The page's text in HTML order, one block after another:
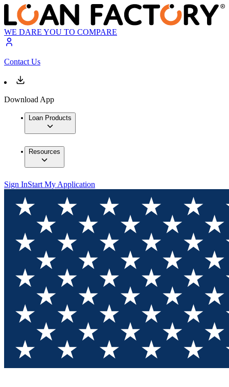
WE DARE YOU TO COMPARE
Contact Us
Download App
Loan Products
Resources
Sign InStart My Application